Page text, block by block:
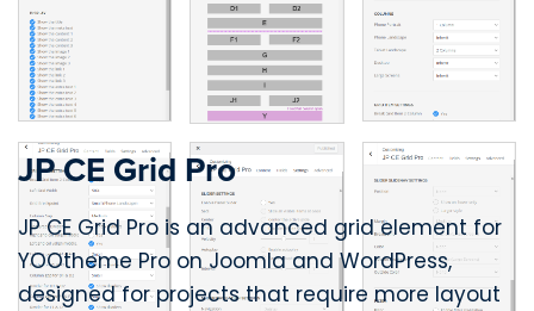
JP CE Grid Pro
JP CE Grid Pro is an advanced grid element for
YOOtheme Pro on Joomla and WordPress,
designed for projects that require more layout